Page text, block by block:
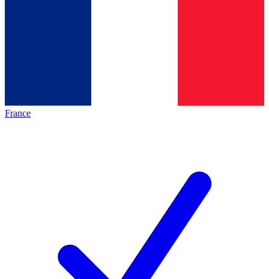
France